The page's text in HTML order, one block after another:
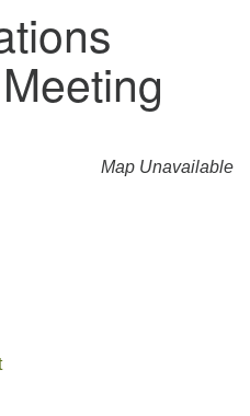
Map Unavailable